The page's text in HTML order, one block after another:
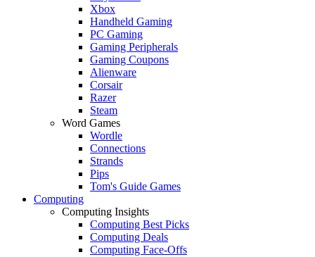
Xbox
Handheld Gaming
PC Gaming
Gaming Peripherals
Gaming Coupons
Alienware
Corsair
Razer
Steam
Word Games
Wordle
Connections
Strands
Pips
Tom's Guide Games
Computing
Computing Insights
Computing Best Picks
Computing Deals
Computing Face-Offs